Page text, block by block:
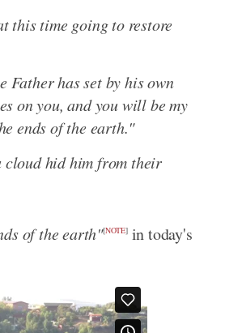
this time going to restore
Father has set by his own
on you, and you will be my
ends of the earth."
cloud hid him from their
of the earth"[NOTE]in today's